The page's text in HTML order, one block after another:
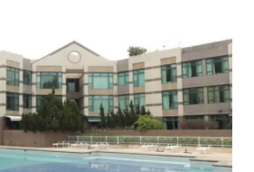
located at 7 Stanley Village Road
is a low-density, low-rise
completed in 1995 that offers a
It is popular among
a quieter, pet-friendly lifestyle
center.